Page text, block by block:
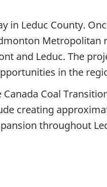
in Leduc County.
Metropolitan
and Leduc. The
in the
Coal
creating
throughout